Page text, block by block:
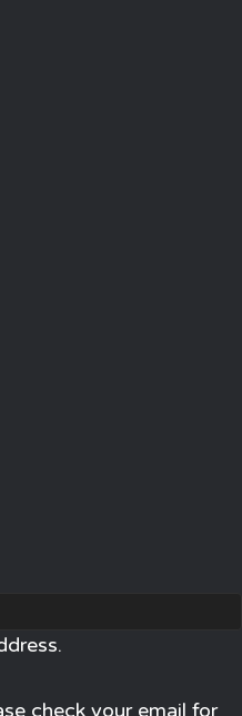
check your email for